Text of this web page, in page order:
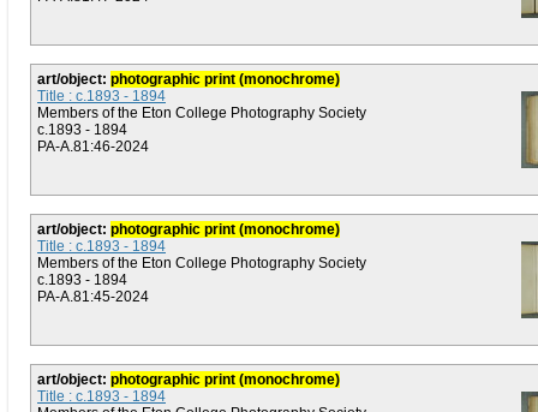
art/object: photographic print (monochrome)
Title : c.1893 - 1894
Members of the Eton College Photography Society
c.1893 - 1894
PA-A.81:46-2024
art/object: photographic print (monochrome)
Title : c.1893 - 1894
Members of the Eton College Photography Society
c.1893 - 1894
PA-A.81:45-2024
art/object: photographic print (monochrome)
Title : c.1893 - 1894